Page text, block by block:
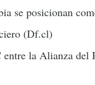
se posicionan
(Df.cl)
la Alianza